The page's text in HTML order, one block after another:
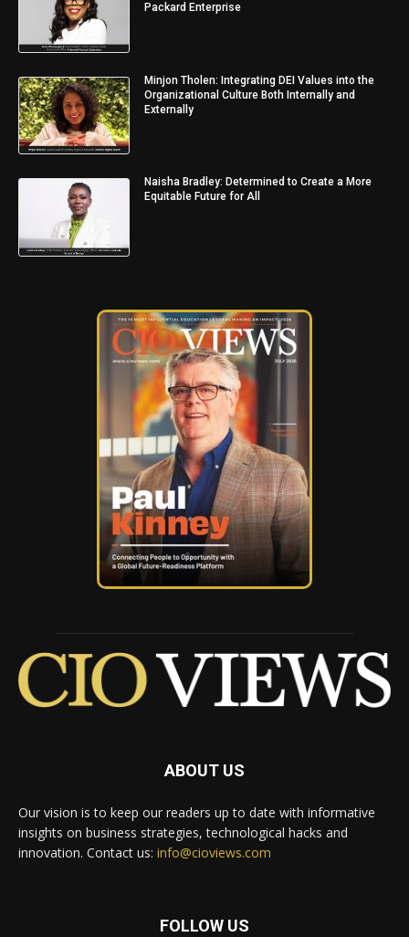
Packard Enterprise
Minjon Tholen: Integrating DEI Values into the
Organizational Culture Both Internally and
Externally
Naisha Bradley: Determined to Create a More
Equitable Future for All
ABOUT US
Our vision is to keep our readers up to date with informative
insights on business strategies, technological hacks and
innovation. Contact us: info@cioviews.com
FOLLOW US